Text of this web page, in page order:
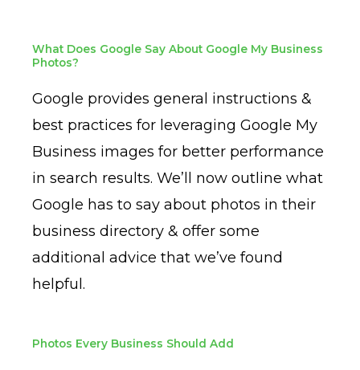
What Does Google Say About Google My Business
Photos?
Google provides general instructions &
best practices for leveraging Google My
Business images for better performance
in search results. We’ll now outline what
Google has to say about photos in their
business directory & offer some
additional advice that we’ve found
helpful.
Photos Every Business Should Add